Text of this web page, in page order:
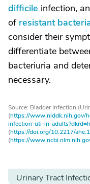
difficile infection,
of resistant
consider their
differentiate
bacteriuria and
necessary.
Source: Bladder Infection
(https://www.niddk.nih.gov/
infection-uti-in-
(https://doi.org/10.2217/
(https://
Urinary Tract